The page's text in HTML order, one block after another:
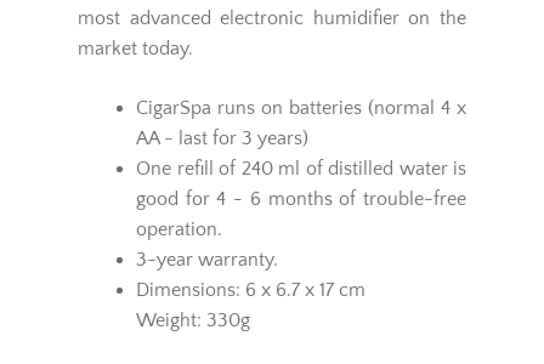
most advanced electronic humidifier on the
market today.
CigarSpa runs on batteries (normal 4 x
AA - last for 3 years)
One refill of 240 ml of distilled water is
good for 4 - 6 months of trouble-free
operation.
3-year warranty.
Dimensions: 6 x 6.7 x 17 cm
Weight: 330g